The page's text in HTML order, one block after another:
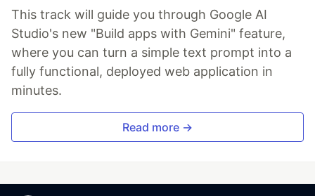
This track will guide you through Google AI
Studio's new "Build apps with Gemini" feature,
where you can turn a simple text prompt into a
fully functional, deployed web application in
minutes.
Read more →